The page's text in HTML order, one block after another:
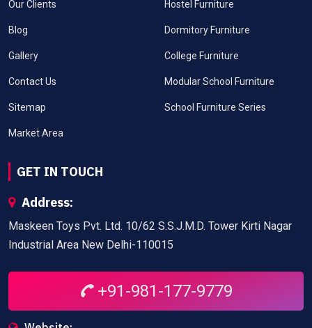
Our Clients
Blog
Gallery
Contact Us
Sitemap
Market Area
Hostel Furniture
Dormitory Furniture
College Furniture
Modular School Furniture
School Furniture Series
GET IN TOUCH
Address:
Maskeen Toys Pvt. Ltd. 10/62 S.S.J.M.D. Tower Kirti Nagar
Industrial Area New Delhi-110015
+91-981-177-9779